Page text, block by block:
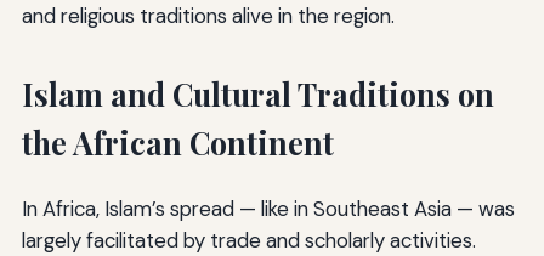
and religious traditions alive in the region.
Islam and Cultural Traditions on
the African Continent
In Africa, Islam’s spread — like in Southeast Asia — was
largely facilitated by trade and scholarly activities.